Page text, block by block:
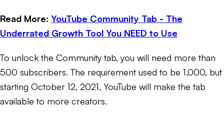
Read More: YouTube Community Tab - The
Underrated Growth Tool You NEED to Use
To unlock the Community tab, you will need more than
500 subscribers. The requirement used to be 1,000, but
starting October 12, 2021, YouTube will make the tab
available to more creators.